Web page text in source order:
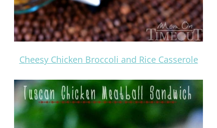
Cheesy Chicken Broccoli and Rice Casserole